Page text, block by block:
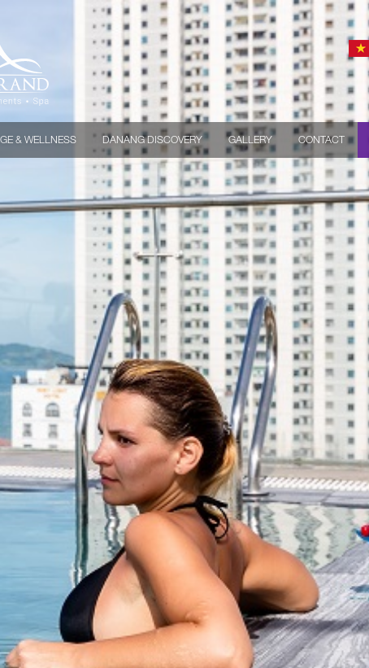
& WELLNESS DANANG DISCOVERY GALLERY CONTACT